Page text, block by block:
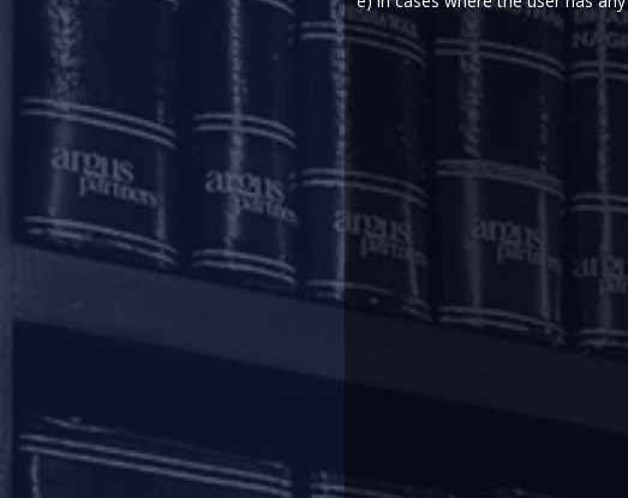
the monetary transmission, relaxing
In pursuance of the Statement RBI,
instructions to banks, all-India financial
in order to mitigate the burden of debt
Rescheduling of payments:
In terms of the Regulatory Package,
falling due between March 1, 2020 and
across the board by 3 (three) months
portion of the term loans during
In respect of cash credit/ overdraft
during the period from March 1, 2020